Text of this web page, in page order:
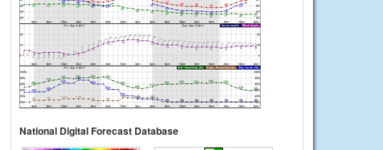
National Digital Forecast Database